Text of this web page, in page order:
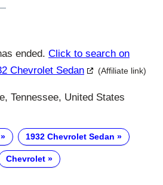
ended. Click to search on
Chevrolet Sedan
(Affiliate link)
Tennessee, United States
1932 Chevrolet Sedan
Chevrolet